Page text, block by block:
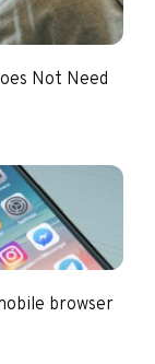
Not Need
browser